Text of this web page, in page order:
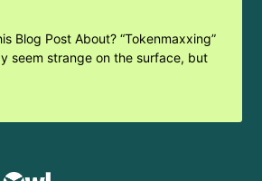
Blog Post About? “Tokenmaxxing”
seem strange on the surface, but